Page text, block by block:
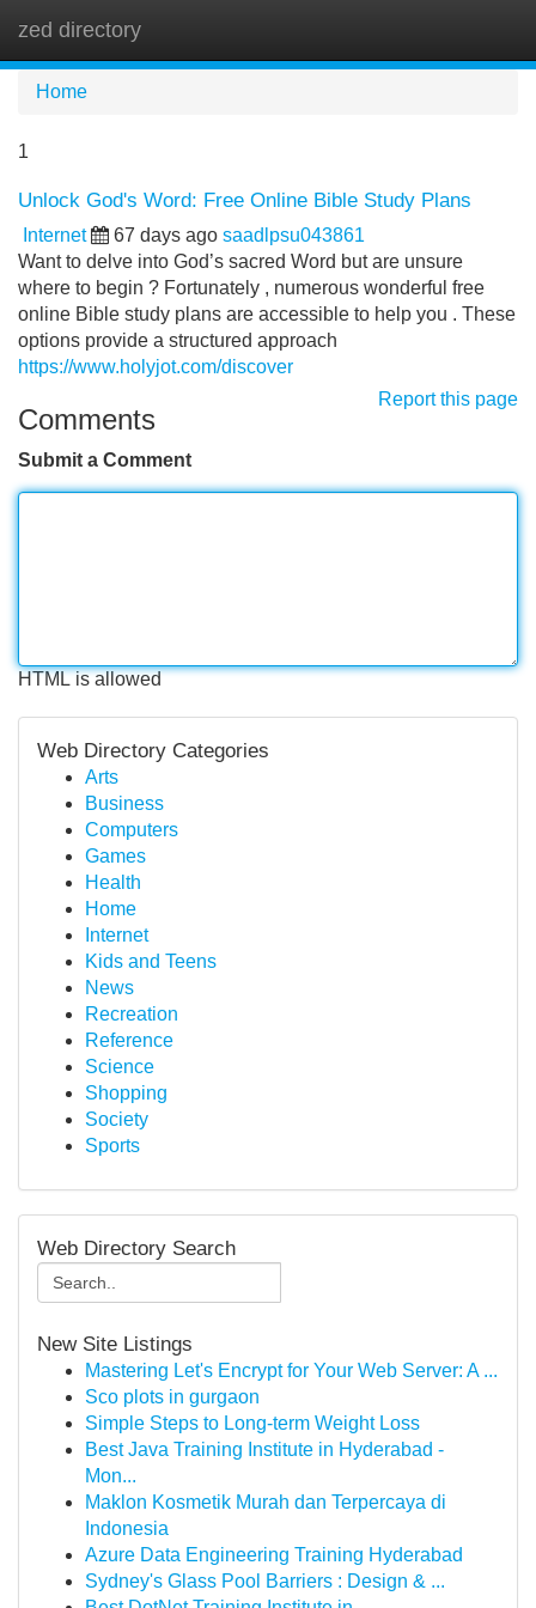
zed directory
Home
1
Unlock God's Word: Free Online Bible Study Plans
Internet 67 days ago saadlpsu043861
Want to delve into God’s sacred Word but are unsure
where to begin ? Fortunately , numerous wonderful free
online Bible study plans are accessible to help you . These
options provide a structured approach
https://www.holyjot.com/discover
Report this page
Comments
Submit a Comment
HTML is allowed
Web Directory Categories
Arts
Business
Computers
Games
Health
Home
Internet
Kids and Teens
News
Recreation
Reference
Science
Shopping
Society
Sports
Web Directory Search
New Site Listings
Mastering Let's Encrypt for Your Web Server: A ...
Sco plots in gurgaon
Simple Steps to Long-term Weight Loss
Best Java Training Institute in Hyderabad -
Mon...
Maklon Kosmetik Murah dan Terpercaya di
Indonesia
Azure Data Engineering Training Hyderabad
Sydney's Glass Pool Barriers : Design & ...